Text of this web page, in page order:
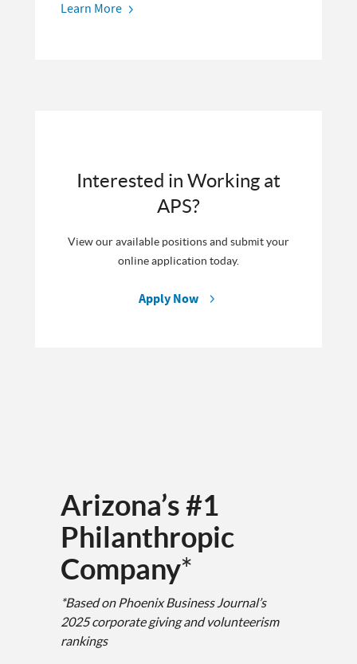
Learn More
Interested in Working at
APS?
View our available positions and submit your
online application today.
Apply Now
Arizona’s #1
Philanthropic
Company*
*Based on Phoenix Business Journal’s
2025 corporate giving and volunteerism
rankings